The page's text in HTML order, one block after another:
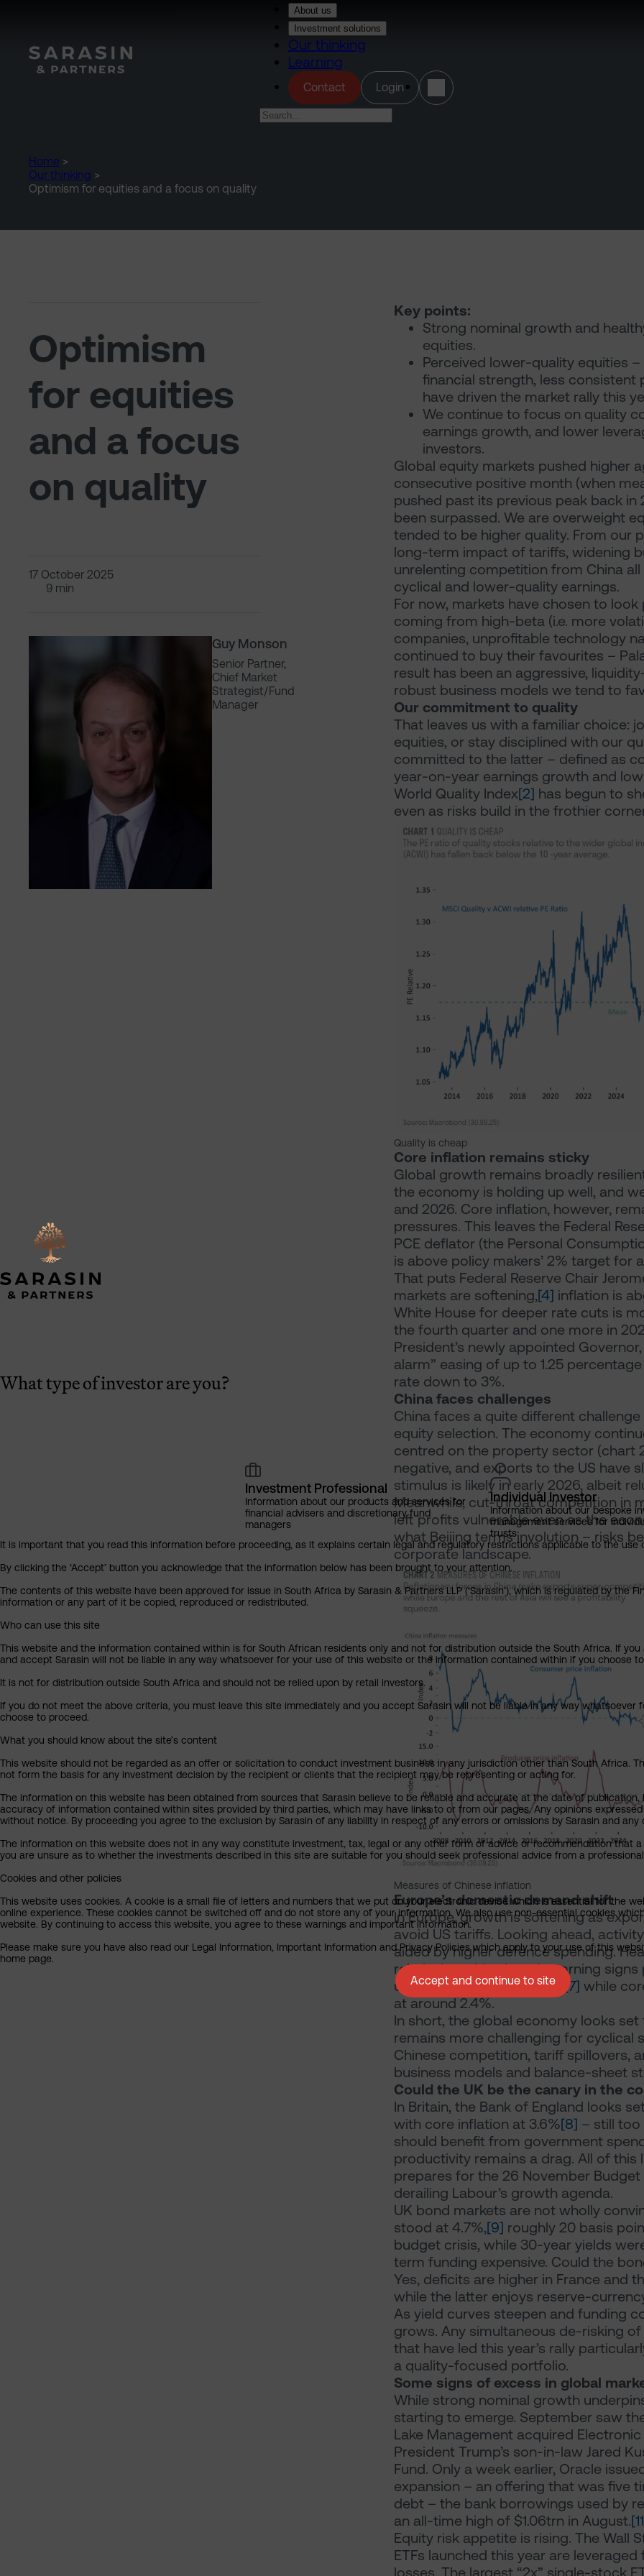
About us
Investment solutions
Our thinking
Learning
Contact Login(opens in a new tab)
Home >
Our thinking >
Optimism for equities and a focus on quality
Optimism
for equities
and a focus
on quality
17 October 2025
9 min
Guy Monson
Senior Partner,
Chief Market
Strategist/Fund
Manager
Key points:
Strong nominal growth and
equities.
Perceived lower-quality equities
financial strength, less
have driven the market rally this
We continue to focus on quality
earnings growth, and lower
investors.
Global equity markets pushed higher
consecutive positive month (when
pushed past its previous peak back in
been surpassed. We are overweight
tended to be higher quality. From our
long-term impact of tariffs, widening
unrelenting competition from China
cyclical and lower-quality earnings.
For now, markets have chosen to
coming from high-beta (i.e. more
companies, unprofitable technology
continued to buy their favourites –
result has been an aggressive,
robust business models we tend to
Our commitment to quality
That leaves us with a familiar choice:
equities, or stay disciplined with our
committed to the latter – defined as
year-on-year earnings growth and
World Quality Index[2] has begun to
even as risks build in the frothier
Quality is cheap
Core inflation remains sticky
Global growth remains broadly
the economy is holding up well, and
and 2026. Core inflation, however,
pressures. This leaves the Federal
PCE deflator (the Personal
is above policy makers’ 2% target for
That puts Federal Reserve Chair
markets are softening,[4] inflation is
White House for deeper rate cuts is
the fourth quarter and one more in
President’s newly appointed
alarm” easing of up to 1.25
rate down to 3%.
China faces challenges
China faces a quite different
equity selection. The economy
centred on the property sector (chart
negative, and exports to the US have
stimulus is likely in early 2026, albeit
Meanwhile, cut-throat competition in
left profits vulnerable even as the
what Beijing terms involution – risks
corporate landscape.
Measures of Chinese inflation
Europe’s domestic demand shift
In Europe, growth is softening as
avoid US tariffs. Looking ahead,
aided by higher defence spending.
relatively stable, though warning
upside last month at 2.4%,
[7] while
at around 2.4%.
In short, the global economy looks
remains more challenging for cyclical
Chinese competition, tariff spillovers,
business models and balance-sheet
Could the UK be the canary in the
In Britain, the Bank of England looks
with core inflation at 3.6%[8] – still too
should benefit from government
productivity remains a drag. All of this
prepares for the 26 November
derailing Labour’s growth agenda.
UK bond markets are not wholly
stood at 4.7%,[9] roughly 20 basis
budget crisis, while 30-year yields
term funding expensive. Could the
Yes, deficits are higher in France and
while the latter enjoys reserve-
As yield curves steepen and funding
grows. Any simultaneous de-risking
that have led this year’s rally
a quality-focused portfolio.
Some signs of excess in global
While strong nominal growth
starting to emerge. September saw
Lake Management acquired
President Trump’s son-in-law Jared
Fund. Only a week earlier, Oracle
expansion – an offering that was five
debt – the bank borrowings used by
an all-time high of $1.06trn in August.
Equity risk appetite is rising. The Wall
ETFs launched this year are leveraged
losses. The largest “2x” single-stock
What type of investor are you?
Investment Professional
Information about our products and services for
financial advisers and discretionary fund
managers
Individual Investor
Information about our bespoke
management services for
trusts
It is important that you read this information before proceeding, as it explains certain legal and regulatory restrictions applicable to the use
By clicking the ‘Accept’ button you acknowledge that the information below has been brought to your attention.
The contents of this website have been approved for issue in South Africa by Sarasin & Partners LLP (‘Sarasin’), which is regulated by the
information or any part of it be copied, reproduced or redistributed.
Who can use this site
This website and the information contained within is for South African residents only and not for distribution outside the South Africa. If
and accept Sarasin will not be liable in any way whatsoever for your use of this website or the information contained within if you choose
It is not for distribution outside South Africa and should not be relied upon by retail investors.
If you do not meet the above criteria, you must leave this site immediately and you accept Sarasin will not be liable in any way
choose to proceed.
What you should know about the site’s content
This website should not be regarded as an offer or solicitation to conduct investment business in any jurisdiction other than South Africa.
not form the basis for any investment decision by the recipient or clients that the recipient may be representing or acting for.
The information on this website has been obtained from sources that Sarasin believe to be reliable and accurate at the date of
accuracy of information contained within sites provided by third parties, which may have links to or from our pages. Any opinions
without notice. By proceeding you agree to the exclusion by Sarasin of any liability in respect of any errors or omissions by Sarasin and
The information on this website does not in any way constitute investment, tax, legal or any other form of advice or recommendation that
you are unsure as to whether the investments described in this site are suitable for you should seek professional advice from a professional
Cookies and other policies
This website uses cookies. A cookie is a small file of letters and numbers that we put on your electronic device which is essential for the
online experience. These cookies cannot be switched off and do not store any of your information. We also use non-essential cookies
website. By continuing to access this website, you agree to these warnings and important information.
Please make sure you have also read our Legal Information, Important Information and Privacy Policies which apply to your use of this
home page.
Accept and continue to site